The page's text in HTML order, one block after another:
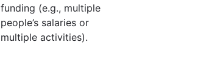
funding (e.g., multiple
people’s salaries or
multiple activities).